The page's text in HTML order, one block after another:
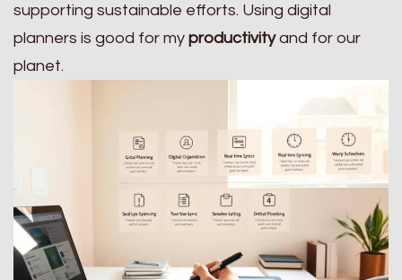
supporting sustainable efforts. Using digital
planners is good for my productivityand for our
planet.